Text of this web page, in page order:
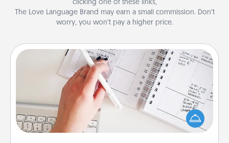
clicking one of these links,
The Love Language Brand may earn a small commission. Don’t
worry, you won’t pay a higher price.
Organizer
Fill out an organizer with relevant birthdays and
special days and then give it to your loved one! For
the one whose secondary love language is Words
of Affirmation, include a few loving entries every